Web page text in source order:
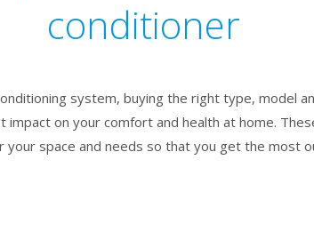
conditioner
system, buying the right type, model
impact on your comfort and health at home.
your space and needs so that you get the most